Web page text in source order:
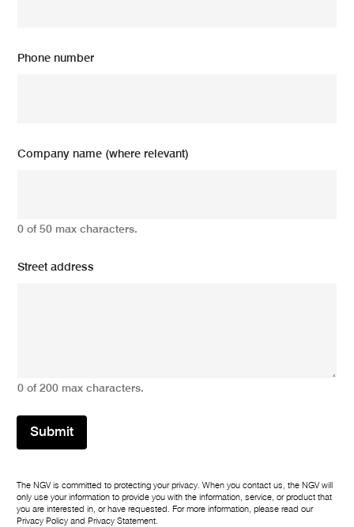
Phone number
Company name (where relevant)
0 of 50 max characters.
Street address
0 of 200 max characters.
Submit
The NGV is committed to protecting your privacy. When you contact us, the NGV will
only use your information to provide you with the information, service, or product that
you are interested in, or have requested. For more information, please read our
Privacy Policy and Privacy Statement.